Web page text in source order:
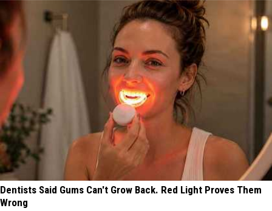
Dentists Said Gums Can't Grow Back. Red Light Proves Them
Wrong